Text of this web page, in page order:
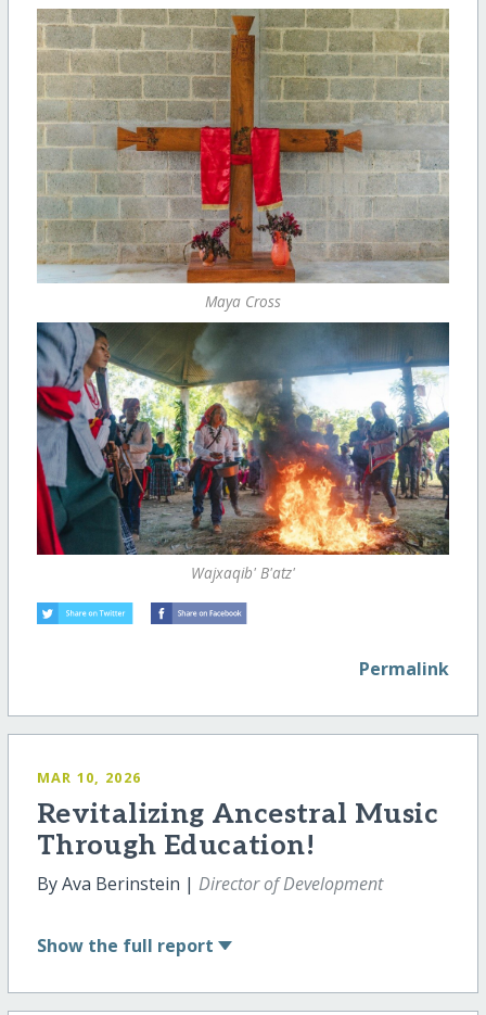
Maya Cross
Wajxaqib' B'atz'
Permalink
MAR 10, 2026
Revitalizing Ancestral Music
Through Education!
By Ava Berinstein | Director of Development
Show the full report